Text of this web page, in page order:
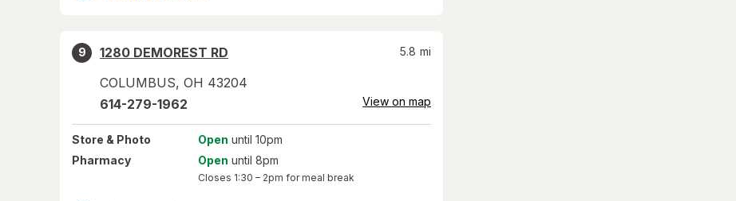
9
1280 DEMOREST RD
COLUMBUS, OH 43204
5.8 mi
614-279-1962 View on map
Store & Photo Open until 10pm
Pharmacy
Open until 8pm
Closes 1:30 – 2pm for meal break